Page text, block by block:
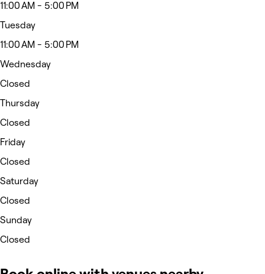
11:00 AM - 5:00 PM
Tuesday
11:00 AM - 5:00 PM
Wednesday
Closed
Thursday
Closed
Friday
Closed
Saturday
Closed
Sunday
Closed